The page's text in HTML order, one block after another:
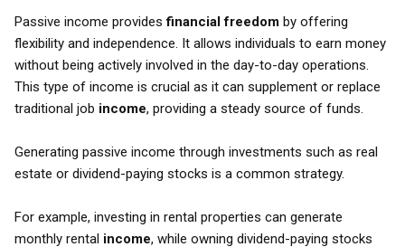
Passive income providesfinancial freedom by offering
flexibility and independence. It allows individuals to earn money
without being actively involved in the day-to-day operations.
This type of income is crucial as it can supplement or replace
traditional job income, providing a steady source of funds.
Generating passive income through investments such as real
estate or dividend-paying stocks is a common strategy.
For example, investing in rental properties can generate
monthly rental income, while owning dividend-paying stocks